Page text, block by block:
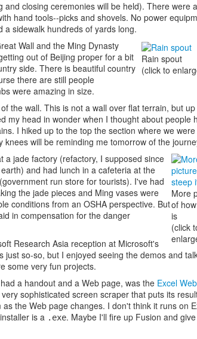
and closing ceremonies will be held). There were
hand tools--picks and shovels. No power
a sidewalk hundreds of yards long.
Rain spout
(click to
Wall and the Ming Dynasty
out of Beijing proper for a bit
side. There is beautiful country
there are still people
were amazing in size.
the wall. This is not a wall over flat terrain, but up
my head in wonder when I thought about people
I hiked up to the top the section where we
knees will be reminding me tomorrow of the
More
of
is
(click
a jade factory (refactory, I supposed since
and had lunch in a cafeteria at the
run store for tourists). I've had
the jade pieces and Ming vases were
conditions from an OSHA perspective. But
in compensation for the danger
Research Asia reception at Microsoft's
just so-so, but I enjoyed seeing the demos and
some very fun projects.
a handout and a Web page, was the Excel
sophisticated screen scraper that puts its
the Web page changes. I don't think it runs on
is a .exe. Maybe I'll fire up Fusion and